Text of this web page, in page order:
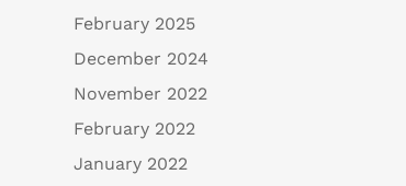
February 2025
December 2024
November 2022
February 2022
January 2022